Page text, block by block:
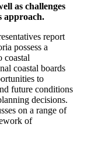
as challenges
approach.
report
possess a
coastal
coastal boards
to
future conditions
decisions.
on a range of
of